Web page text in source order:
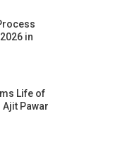
in
Life of
Ajit Pawar